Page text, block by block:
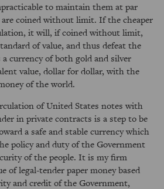
to maintain them at par
coined without limit. If the cheaper
it will, if coined without limit,
of value, and thus defeat the
currency of both gold and silver
value, dollar for dollar, with the
of the world.
of United States notes with
in private contracts is a step to be
a safe and stable currency which
policy and duty of the Government
of the people. It is my firm
of legal-tender paper money based
and credit of the Government,